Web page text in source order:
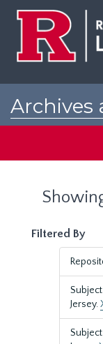
Archives
Filtered By
Jersey.